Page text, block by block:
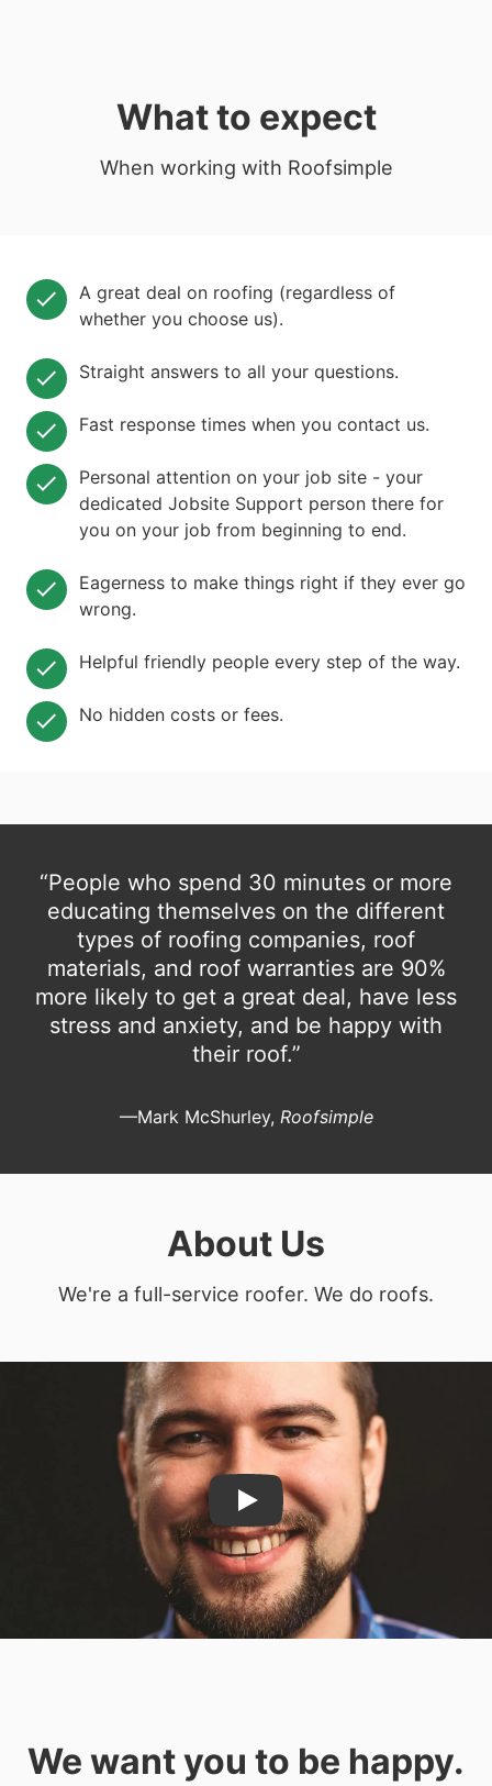
What to expect
When working with Roofsimple
A great deal on roofing (regardless of
whether you choose us).
Straight answers to all your questions.
Fast response times when you contact us.
Personal attention on your job site - your
dedicated Jobsite Support person there for
you on your job from beginning to end.
Eagerness to make things right if they ever go
wrong.
Helpful friendly people every step of the way.
No hidden costs or fees.
“People who spend 30 minutes or more
educating themselves on the different
types of roofing companies, roof
materials, and roof warranties are 90%
more likely to get a great deal, have less
stress and anxiety, and be happy with
their roof.”
—Mark McShurley, Roofsimple
About Us
We're a full-service roofer. We do roofs.
Play
We want you to be happy.